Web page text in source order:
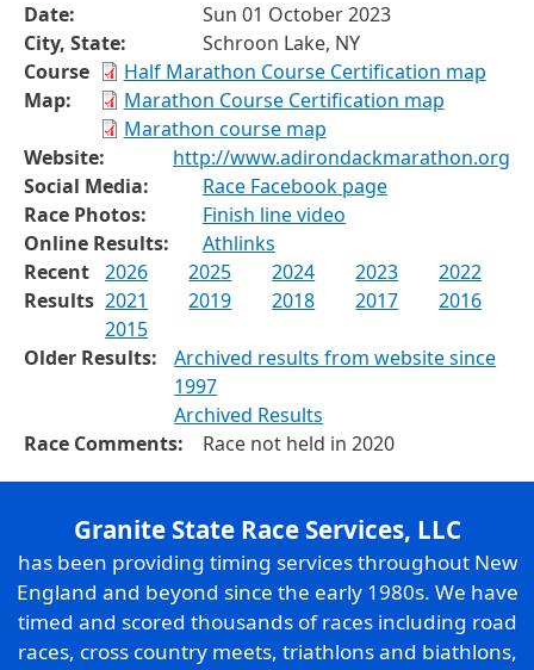
Date:
Sun 01 October 2023
City, State:
Schroon Lake, NY
Course
Map:
Half Marathon Course Certification map
Marathon Course Certification map
Marathon course map
Website:
http://www.adirondackmarathon.org
Social Media:
Race Facebook page
Race Photos:
Finish line video
Online Results:
Athlinks
Recent
Results
2026 2025 2024 2023
2022
2021
2019 2018 2017
2016
2015
Older Results:
Archived results from website since
1997
Archived Results
Race Comments:
Race not held in 2020
Granite State Race Services, LLC
has been providing timing services throughout New
England and beyond since the early 1980s. We have
timed and scored thousands of races including road
races, cross country meets, triathlons and biathlons,